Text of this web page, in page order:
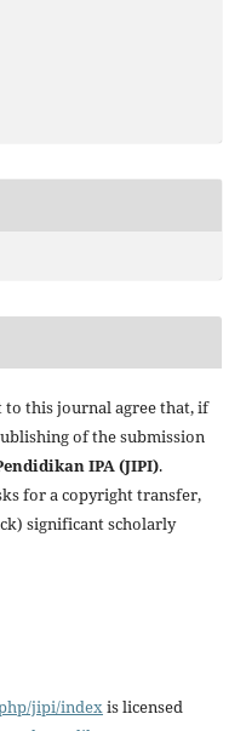
this journal agree that, if
of the submission
IPA (JIPI).
for a copyright transfer,
significant scholarly
jipi/index is licensed